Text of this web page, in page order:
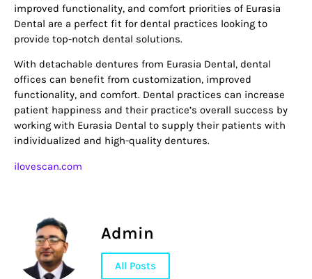
improved functionality, and comfort priorities of Eurasia
Dental are a perfect fit for dental practices looking to
provide top-notch dental solutions.
With detachable dentures from Eurasia Dental, dental
offices can benefit from customization, improved
functionality, and comfort. Dental practices can increase
patient happiness and their practice’s overall success by
working with Eurasia Dental to supply their patients with
individualized and high-quality dentures.
ilovescan.com
Admin
All Posts